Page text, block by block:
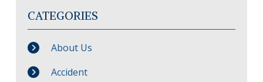
CATEGORIES
About Us
Accident